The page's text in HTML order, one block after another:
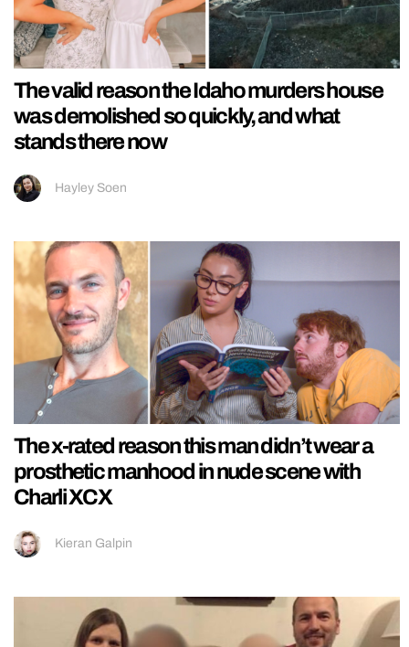
The valid reason the Idaho murders house
was demolished so quickly, and what
stands there now
Hayley Soen
The x-rated reason this man didn’t wear a
prosthetic manhood in nude scene with
Charli XCX
Kieran Galpin